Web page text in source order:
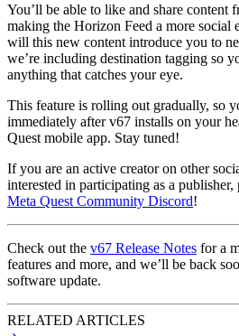
You’ll be able to like and share content
making the Horizon Feed a more social
will this new content introduce you to
we’re including destination tagging so
anything that catches your eye.
This feature is rolling out gradually, so
immediately after v67 installs on your
Quest mobile app. Stay tuned!
If you are an active creator on other
interested in participating as a
Meta Quest Community Discord!
Check out the v67 Release Notes for a
features and more, and we’ll be back
software update.
RELATED ARTICLES